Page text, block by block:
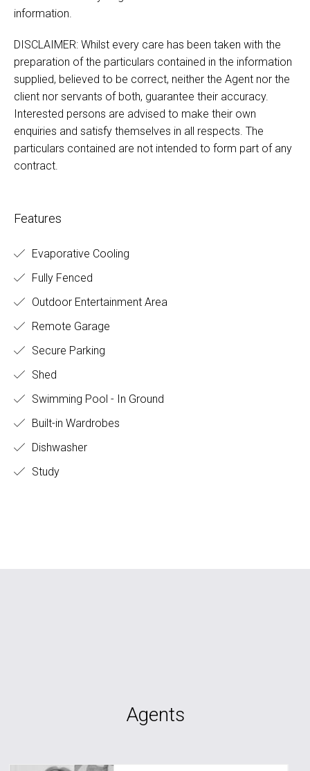
information.
DISCLAIMER: Whilst every care has been taken with the
preparation of the particulars contained in the information
supplied, believed to be correct, neither the Agent nor the
client nor servants of both, guarantee their accuracy.
Interested persons are advised to make their own
enquiries and satisfy themselves in all respects. The
particulars contained are not intended to form part of any
contract.
Features
Evaporative Cooling
Fully Fenced
Outdoor Entertainment Area
Remote Garage
Secure Parking
Shed
Swimming Pool - In Ground
Built-in Wardrobes
Dishwasher
Study
Agents